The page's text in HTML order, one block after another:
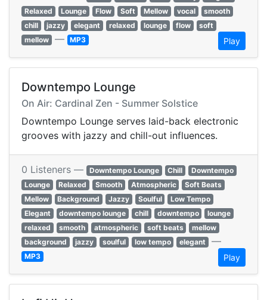
Relaxed
Lounge Flow Soft Mellow vocal
smooth
chill
jazzy elegant relaxed lounge flow
soft
mellow — MP3 Play
Downtempo Lounge
On Air: Cardinal Zen - Summer Solstice
Downtempo Lounge serves laid-back electronic
grooves with jazzy and chill-out influences.
0 Listeners — Downtempo Lounge Chill
Downtempo
Lounge
Relaxed Smooth Atmospheric
Soft Beats
Mellow
Background Jazzy Soulful
Low Tempo
Elegant
downtempo lounge chill downtempo
lounge
relaxed
smooth atmospheric soft beats
mellow
background
jazzy soulful low tempo elegant —
MP3 Play